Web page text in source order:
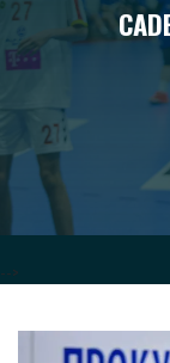
-->